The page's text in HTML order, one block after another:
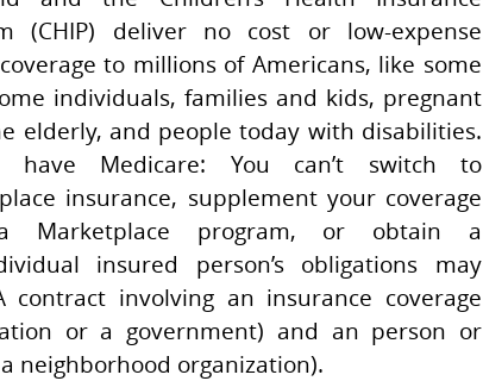
(CHIP) deliver no cost or low-expense
to millions of Americans, like some
individuals, families and kids, pregnant
elderly, and people today with disabilities.
Medicare: You can’t switch to
insurance, supplement your coverage
Marketplace program, or obtain a
insured person’s obligations may
involving an insurance coverage
or a government) and an person or
neighborhood organization).